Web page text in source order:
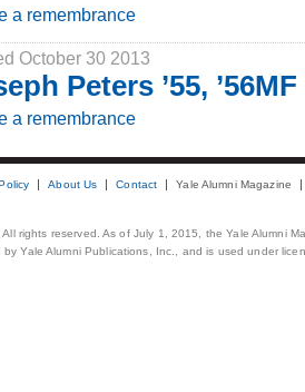
a remembrance
October 30 2013
Peters ’55, ’56MF
a remembrance
About Us Contact Yale Alumni Magazine
rights reserved. As of July 1, 2015, the Yale Alumni
Yale Alumni Publications, Inc., and is used under